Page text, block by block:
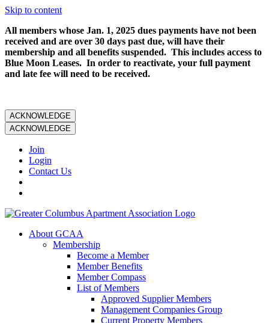
Skip to content
All members whose Jan. 1, 2025 dues payments have not been
received and are over 30 days past due, will have their
membership and all benefits suspended. This includes access to
Blue Moon Leases. In order to reactivate, your full payment
and late fee will need to be received.
ACKNOWLEDGE
ACKNOWLEDGE
Join
Login
Contact Us
About GCAA
Membership
Become a Member
Member Benefits
Member Compass
List of Members
Approved Supplier Members
Management Companies Group
Current Property Members